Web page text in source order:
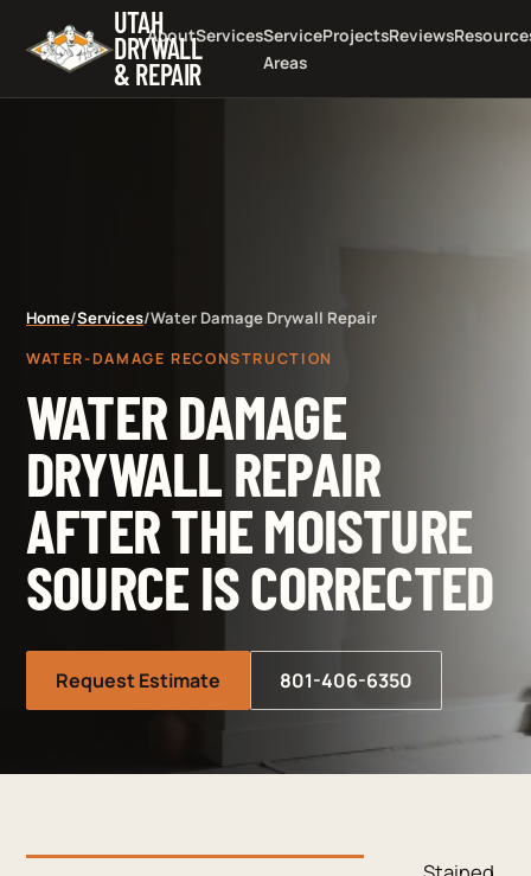
UTAH
DRYWALL
& REPAIR
AboutServicesService
Areas
ProjectsReviews
Home/Services/Water Damage Drywall Repair
WATER-DAMAGE RECONSTRUCTION
WATER DAMAGE
DRYWALL REPAIR
AFTER THE MOISTURE
SOURCE IS CORRECTED
Request Estimate 801-406-6350